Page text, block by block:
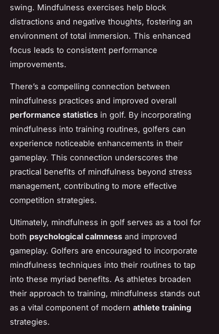
swing. Mindfulness exercises help block
distractions and negative thoughts, fostering an
environment of total immersion. This enhanced
focus leads to consistent performance
improvements.
There’s a compelling connection between
mindfulness practices and improved overall
performance statistics in golf. By incorporating
mindfulness into training routines, golfers can
experience noticeable enhancements in their
gameplay. This connection underscores the
practical benefits of mindfulness beyond stress
management, contributing to more effective
competition strategies.
Ultimately, mindfulness in golf serves as a tool for
both psychological calmness and improved
gameplay. Golfers are encouraged to incorporate
mindfulness techniques into their routines to tap
into these myriad benefits. As athletes broaden
their approach to training, mindfulness stands out
as a vital component of modern athlete training
strategies.